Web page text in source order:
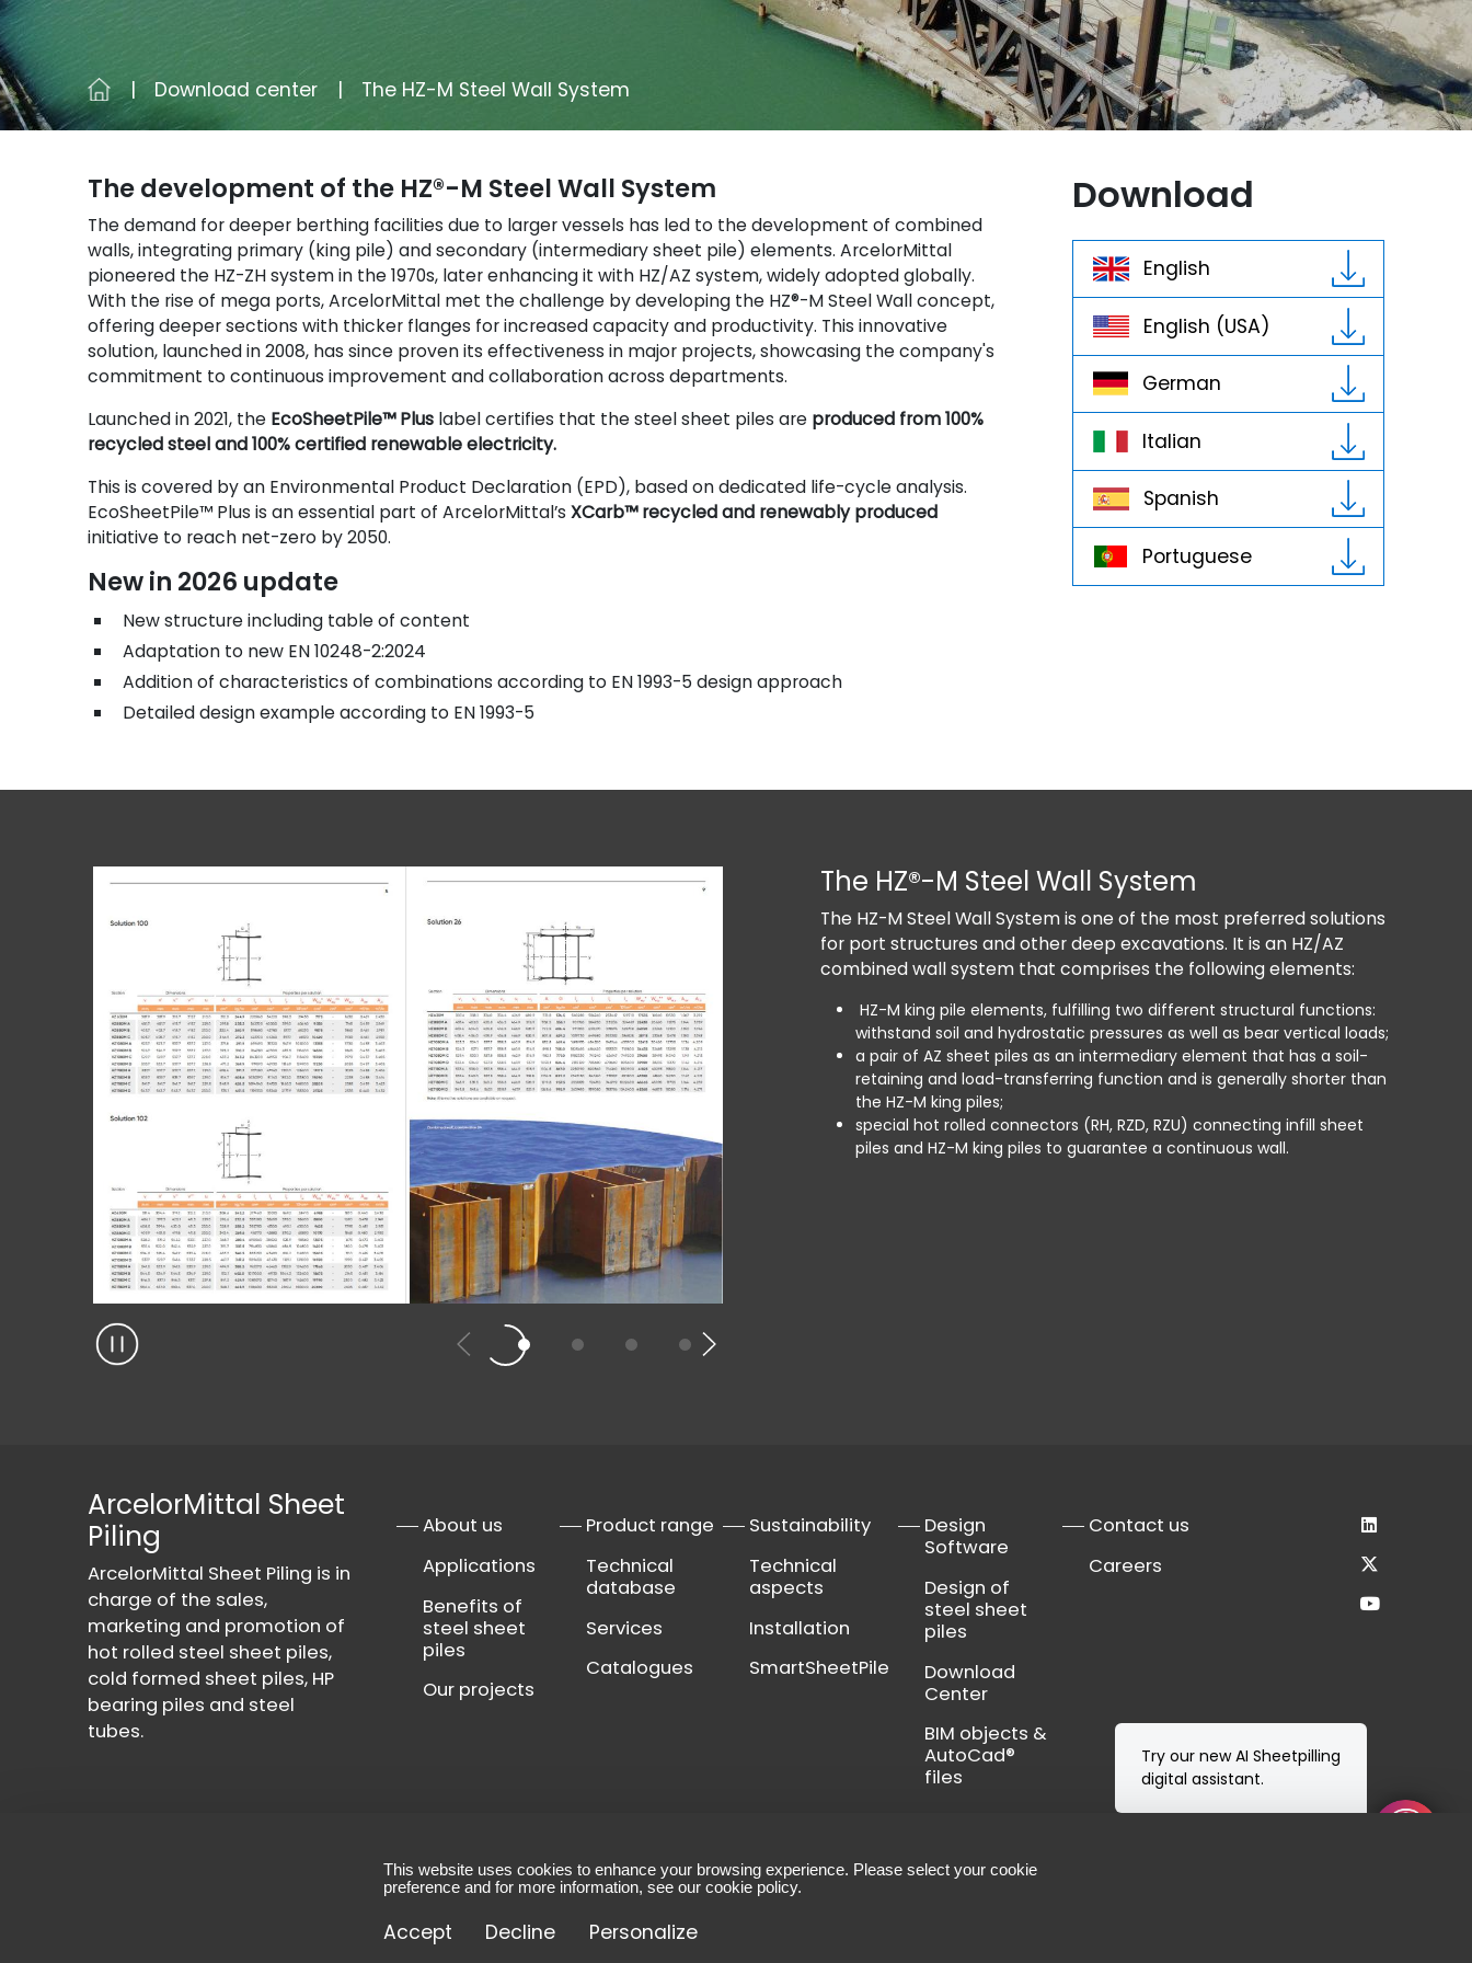
Download center The HZ-M Steel Wall System
The development of the HZ®-M Steel Wall System
The demand for deeper berthing facilities due to larger vessels has led to the development of combined
walls, integrating primary (king pile) and secondary (intermediary sheet pile) elements. ArcelorMittal
pioneered the HZ-ZH system in the 1970s, later enhancing it with HZ/AZ system, widely adopted globally.
With the rise of mega ports, ArcelorMittal met the challenge by developing the HZ®-M Steel Wall concept,
offering deeper sections with thicker flanges for increased capacity and productivity. This innovative
solution, launched in 2008, has since proven its effectiveness in major projects, showcasing the company's
commitment to continuous improvement and collaboration across departments.
Launched in 2021, the EcoSheetPile™ Plus label certifies that the steel sheet piles are produced from 100%
recycled steel and 100% certified renewable electricity.
This is covered by an Environmental Product Declaration (EPD), based on dedicated life-cycle analysis.
EcoSheetPile™ Plus is an essential part of ArcelorMittal’s XCarb™ recycled and renewably produced
initiative to reach net-zero by 2050.
New in 2026 update
New structure including table of content
Adaptation to new EN 10248-2:2024
Addition of characteristics of combinations according to EN 1993-5 design approach
Detailed design example according to EN 1993-5
Download
English
English (USA)
German
Italian
Spanish
Portuguese
The HZ®-M Steel Wall System
The HZ-M Steel Wall System is one of the most preferred solutions
for port structures and other deep excavations. It is an HZ/AZ
combined wall system that comprises the following elements:
HZ-M king pile elements, fulfilling two different structural functions:
withstand soil and hydrostatic pressures as well as bear vertical loads;
a pair of AZ sheet piles as an intermediary element that has a soil-
retaining and load-transferring function and is generally shorter than
the HZ-M king piles;
special hot rolled connectors (RH, RZD, RZU) connecting infill sheet
piles and HZ-M king piles to guarantee a continuous wall.
ArcelorMittal Sheet
Piling
ArcelorMittal Sheet Piling is in
charge of the sales,
marketing and promotion of
hot rolled steel sheet piles,
cold formed sheet piles, HP
bearing piles and steel
tubes.
About us
Applications
Benefits of
steel sheet
piles
Our projects
Product range
Technical
database
Services
Catalogues
Sustainability
Technical
aspects
Installation
SmartSheetPile
Design
Software
Design of
steel sheet
piles
Download
Center
BIM objects &
AutoCad®
files
Contact us
Careers
Terms & Conditions- Legal notice-Manage your cookies
This website uses cookies to enhance your browsing experience. Please select your cookie
preference and for more information, see our cookie policy.
Accept Decline Personalize